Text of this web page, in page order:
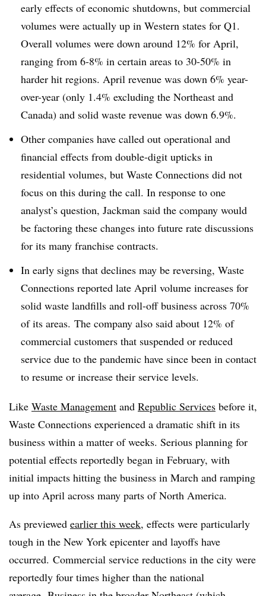
early effects of economic shutdowns, but commercial
volumes were actually up in Western states for Q1.
Overall volumes were down around 12% for April,
ranging from 6-8% in certain areas to 30-50% in
harder hit regions. April revenue was down 6% year-
over-year (only 1.4% excluding the Northeast and
Canada) and solid waste revenue was down 6.9%.
Other companies have called out operational and
financial effects from double-digit upticks in
residential volumes, but Waste Connections did not
focus on this during the call. In response to one
analyst’s question, Jackman said the company would
be factoring these changes into future rate discussions
for its many franchise contracts.
In early signs that declines may be reversing, Waste
Connections reported late April volume increases for
solid waste landfills and roll-off business across 70%
of its areas. The company also said about 12% of
commercial customers that suspended or reduced
service due to the pandemic have since been in contact
to resume or increase their service levels.
Like Waste Management and Republic Services before it,
Waste Connections experienced a dramatic shift in its
business within a matter of weeks. Serious planning for
potential effects reportedly began in February, with
initial impacts hitting the business in March and ramping
up into April across many parts of North America.
As previewed earlier this week, effects were particularly
tough in the New York epicenter and layoffs have
occurred. Commercial service reductions in the city were
reportedly four times higher than the national